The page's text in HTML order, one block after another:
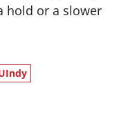
hold or a slower